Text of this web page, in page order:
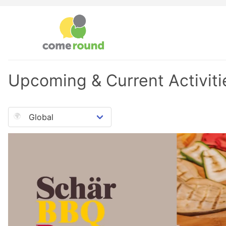
Upcoming & Current
🌍